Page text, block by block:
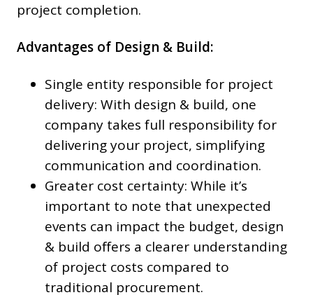
project completion.
Advantages of Design & Build:
Single entity responsible for project
delivery: With design & build, one
company takes full responsibility for
delivering your project, simplifying
communication and coordination.
Greater cost certainty: While it’s
important to note that unexpected
events can impact the budget, design
& build offers a clearer understanding
of project costs compared to
traditional procurement.